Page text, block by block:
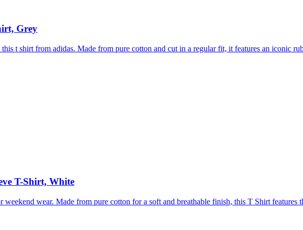
Grey
t shirt from adidas. Made from pure cotton and cut in a regular fit, it features an iconic
T-Shirt, White
wear. Made from pure cotton for a soft and breathable finish, this T Shirt features